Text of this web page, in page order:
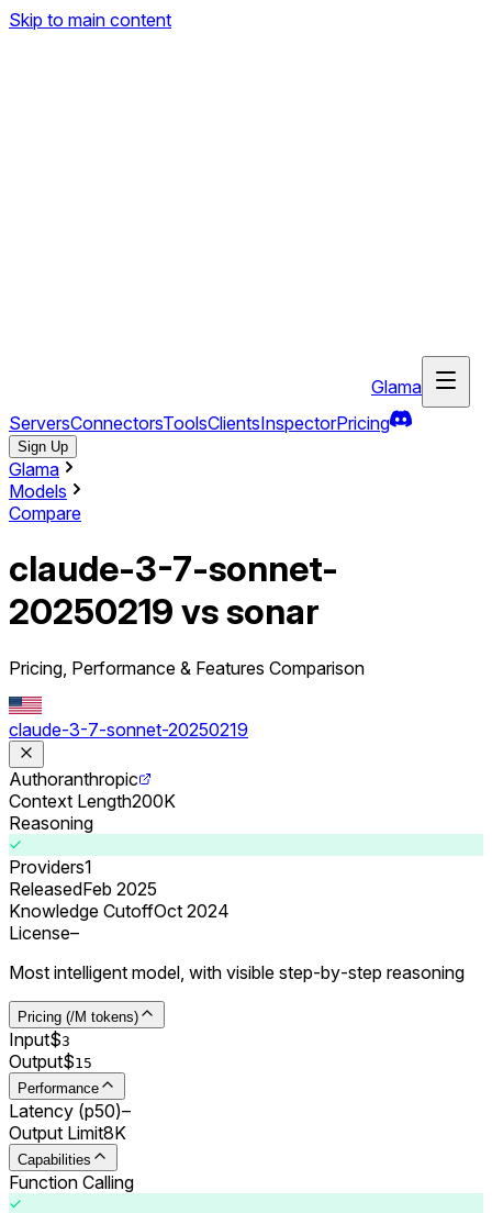
Skip to main content
Glama
ServersConnectorsToolsClientsInspectorPricing
Sign Up
Glama
Models
Compare
claude-3-7-sonnet-
20250219 vs sonar
Pricing, Performance & Features Comparison
claude-3-7-sonnet-20250219
Authoranthropic
Context Length200K
Reasoning
Providers1
ReleasedFeb 2025
Knowledge CutoffOct 2024
License–
Most intelligent model, with visible step‑by‑step reasoning
Pricing (/M tokens)
Input$3
Output$15
Performance
Latency (p50)–
Output Limit8K
Capabilities
Function Calling